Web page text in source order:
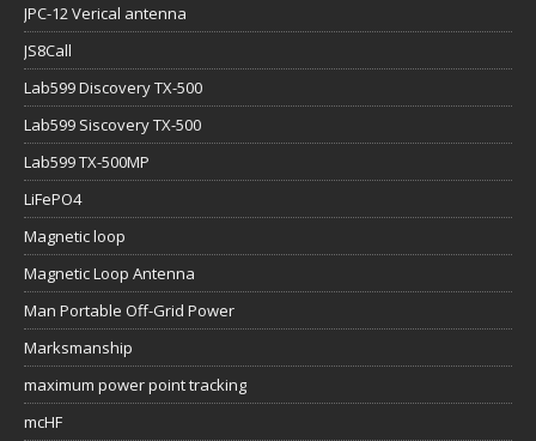
JPC-12 Verical antenna
JS8Call
Lab599 Discovery TX-500
Lab599 Siscovery TX-500
Lab599 TX-500MP
LiFePO4
Magnetic loop
Magnetic Loop Antenna
Man Portable Off-Grid Power
Marksmanship
maximum power point tracking
mcHF